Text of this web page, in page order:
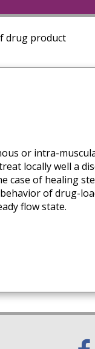
drug product
or intra-
locally well a
case of healing
of drug-
flow state.